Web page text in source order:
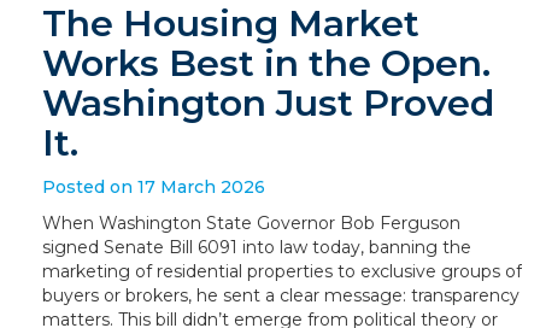
The Housing Market
Works Best in the Open.
Washington Just Proved
It.
Posted on 17 March 2026
When Washington State Governor Bob Ferguson
signed Senate Bill 6091 into law today, banning the
marketing of residential properties to exclusive groups of
buyers or brokers, he sent a clear message: transparency
matters. This bill didn’t emerge from political theory or